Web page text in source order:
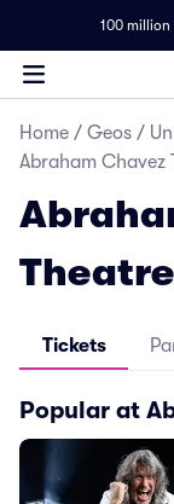
100 million
Home / Geos /
Abraham Chavez
Tickets
Popular at